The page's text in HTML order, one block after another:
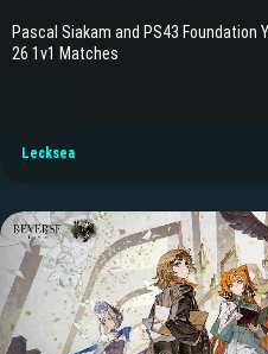
Pascal Siakam and PS43 Foundation
26 1v1 Matches
Lecksea